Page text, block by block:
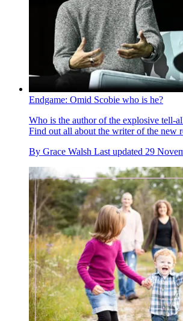
Endgame: Omid Scobie who is he?
Who is the author of the explosive tell-
Find out all about the writer of the new
By Grace Walsh Last updated 29